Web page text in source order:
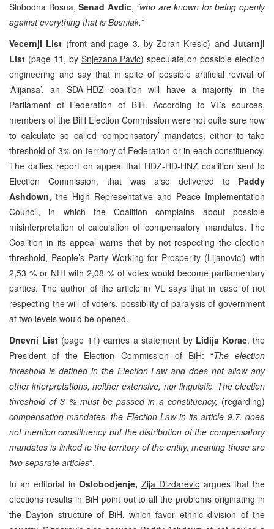
Slobodna Bosna,Senad Avdic, “who are known for being openly
against everything that is Bosniak.”
Vecernji List (front and page 3, byZoran Kresic) andJutarnji
List (page 11, by Snjezana Pavic) speculate on possible election
engineering and say that in spite of possible artificial revival of
‘Alijansa’, an SDA-HDZ coalition will have a majority in the
Parliament of Federation of BiH. According to VL’s sources,
members of the BiH Election Commission were not quite sure how
to calculate so called ‘compensatory’ mandates, either to take
threshold of 3% on territory of Federation or in each constituency.
The dailies report on appeal that HDZ-HD-HNZ coalition sent to
Election Commission, that was also delivered to Paddy
Ashdown, the High Representative and Peace Implementation
Council, in which the Coalition complains about possible
misinterpretation of calculation of ‘compensatory’ mandates. The
Coalition in its appeal warns that by not respecting the election
threshold, People’s Party Working for Prosperity (Lijanovici) with
2,53 % or NHI with 2,08 % of votes would become parliamentary
parties. The author of the article in VL says that in case of not
respecting the will of voters, possibility of paralysis of government
at two levels would be opened.
Dnevni List (page 11) carries a statement by Lidija Korac, the
President of the Election Commission of BiH: “The election
threshold is defined in the Election Law and does not allow any
other interpretations, neither extensive, nor linguistic. The election
threshold of 3 % must be passed in a constituency, (regarding)
compensation mandates, the Election Law in its article 9.7. does
not mention constituency but the distribution of the compensatory
mandates is linked to the territory of the entity, meaning those are
two separate articles“.
In an editorial in Oslobodjenje, Zija Dizdarevic argues that the
elections results in BiH point out to all the problems originating in
the Dayton structure of BiH, which favor ethnic division of the